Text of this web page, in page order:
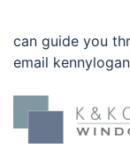
can guide you
email